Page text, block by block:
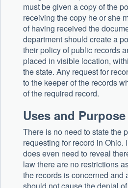
must be given a copy of the
receiving the copy he or she
of having received the
department should create a
their policy of public records
placed in visible location,
the state. Any request for
to the keeper of the records
of the required record.
Uses and Purpose
There is no need to state the
requesting for record in Ohio.
does even need to reveal
law there are no restrictions
the records is concerned and